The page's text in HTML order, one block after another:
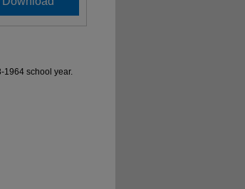
1964 school year.